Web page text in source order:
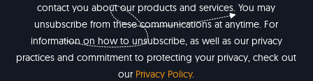
contact you about our products and services. You may
unsubscribe from these communications at anytime. For
information on how to unsubscribe, as well as our privacy
practices and commitment to protecting your privacy, check out
our Privacy Policy.